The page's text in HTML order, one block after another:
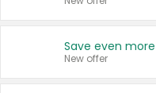
New offer